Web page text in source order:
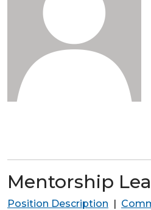
Mentorship
Position Description |